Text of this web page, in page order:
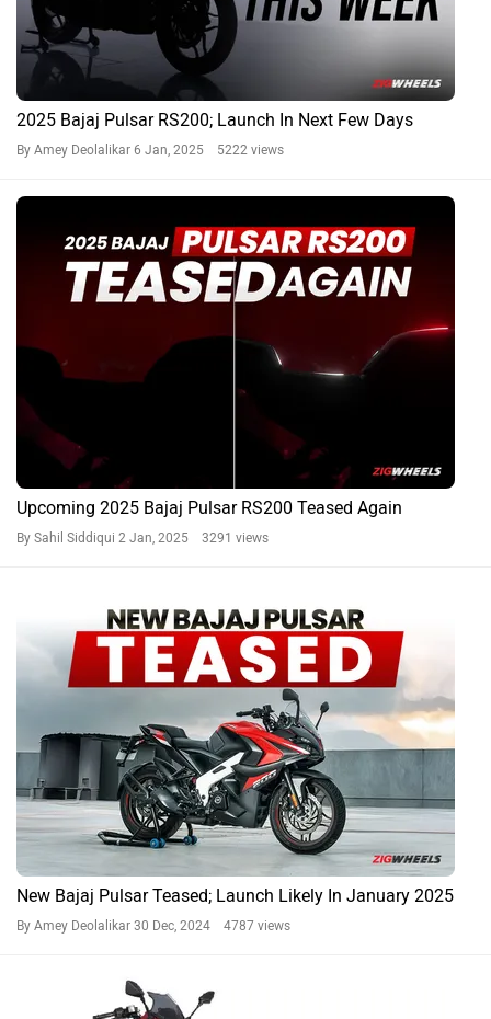
2025 Bajaj Pulsar RS200; Launch In Next Few Days
By Amey Deolalikar 6 Jan, 2025 5222 views
Upcoming 2025 Bajaj Pulsar RS200 Teased Again
By Sahil Siddiqui 2 Jan, 2025 3291 views
New Bajaj Pulsar Teased; Launch Likely In January 2025
By Amey Deolalikar 30 Dec, 2024 4787 views